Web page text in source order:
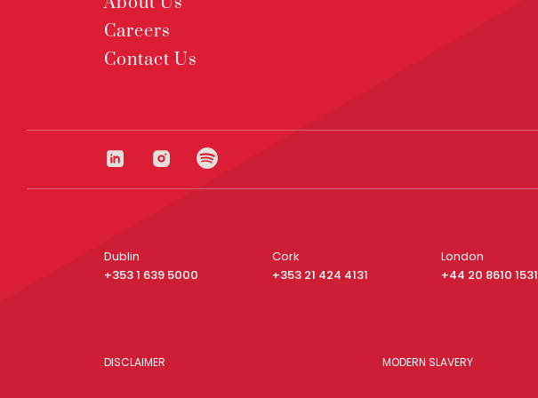
Careers
Contact Us
Dublin
+353 1 639 5000
Cork
+353 21 424 4131
London
+44 20 8610 1531
DISCLAIMER MODERN SLAVERY